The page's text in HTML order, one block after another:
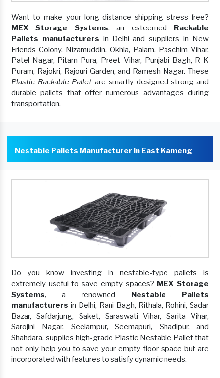
Want to make your long-distance shipping stress-free?
MEX Storage Systems, an esteemed Rackable
Pallets manufacturers in Delhi and suppliers in New
Friends Colony, Nizamuddin, Okhla, Palam, Paschim Vihar,
Patel Nagar, Pitam Pura, Preet Vihar, Punjabi Bagh, R K
Puram, Rajokri, Rajouri Garden, and Ramesh Nagar. These
Plastic Rackable Palletare smartly designed strong and
durable pallets that offer numerous advantages during
transportation.
Nestable Pallets Manufacturer In East Kameng
Do you know investing in nestable-type pallets is
extremely useful to save empty spaces? MEX Storage
Systems, a renowned Nestable Pallets
manufacturers in Delhi, Rani Bagh, Rithala, Rohini, Sadar
Bazar, Safdarjung, Saket, Saraswati Vihar, Sarita Vihar,
Sarojini Nagar, Seelampur, Seemapuri, Shadipur, and
Shahdara, supplies high-grade Plastic Nestable Pallet that
not only help you to save your empty floor space but are
incorporated with features to satisfy dynamic needs.